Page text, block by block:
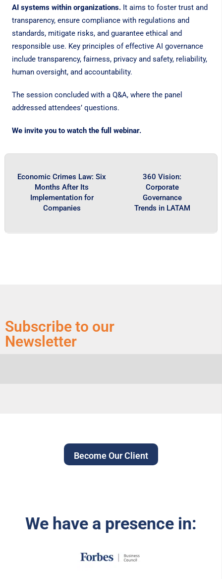
AI systems within organizations.It aims to foster trust and
transparency, ensure compliance with regulations and
standards, mitigate risks, and guarantee ethical and
responsible use. Key principles of effective AI governance
include transparency, fairness, privacy and safety, reliability,
human oversight, and accountability.
The session concluded with a Q&A, where the panel
addressed attendees’ questions.
We invite you to watch the full webinar.
Economic Crimes Law: Six
Months After Its
Implementation for
Companies
360 Vision:
Corporate
Governance
Trends in LATAM
Subscribe to our
Newsletter
Become Our Client
We have a presence in: